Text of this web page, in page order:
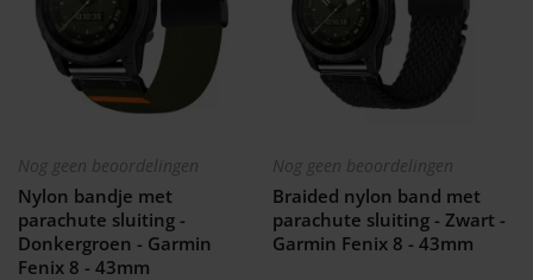
Nog geen beoordelingen
Nylon bandje met
parachute sluiting -
Donkergroen - Garmin
Fenix 8 - 43mm
Nog geen beoordelingen
Braided nylon band met
parachute sluiting - Zwart -
Garmin Fenix 8 - 43mm